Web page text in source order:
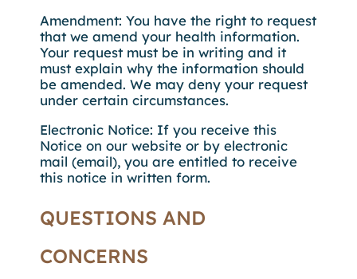
Amendment: You have the right to request
that we amend your health information.
Your request must be in writing and it
must explain why the information should
be amended. We may deny your request
under certain circumstances.
Electronic Notice: If you receive this
Notice on our website or by electronic
mail (email), you are entitled to receive
this notice in written form.
QUESTIONS AND
CONCERNS